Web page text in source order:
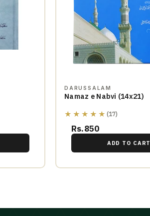
DARUSSALAM
Namaz e Nabvi (14x21)
★★★★★ (17)
Rs.850
ADD TO CART